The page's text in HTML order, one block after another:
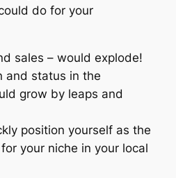
do for your
sales – would explode!
and status in the
grow by leaps and
position yourself as the
your niche in your local